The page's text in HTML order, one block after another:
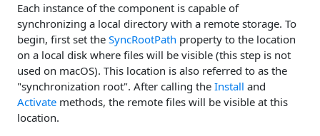
Each instance of the component is capable of
synchronizing a local directory with a remote storage. To
begin, first set the SyncRootPath property to the location
on a local disk where files will be visible (this step is not
used on macOS). This location is also referred to as the
"synchronization root". After calling the Install and
Activate methods, the remote files will be visible at this
location.